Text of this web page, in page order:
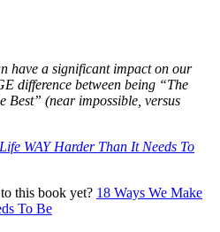
have a significant impact on our
difference between being “The
Best” (near impossible, versus
WAY Harder Than It Needs To
this book yet? 18 Ways We Make
To Be